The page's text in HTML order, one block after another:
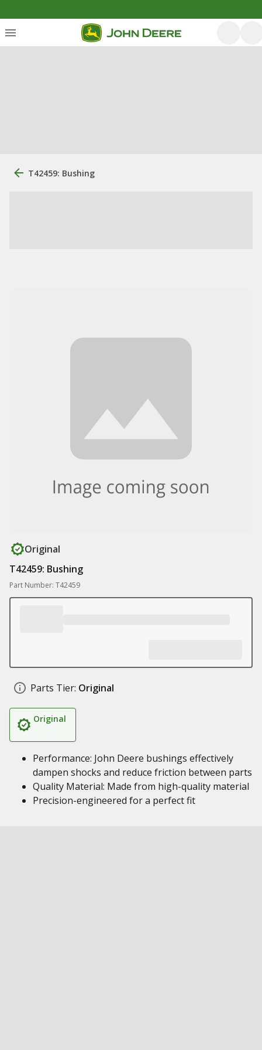
T42459: Bushing
Original
T42459: Bushing
Part Number: T42459
Parts Tier: Original
Original
Performance: John Deere bushings effectively
dampen shocks and reduce friction between parts
Quality Material: Made from high-quality material
Precision-engineered for a perfect fit